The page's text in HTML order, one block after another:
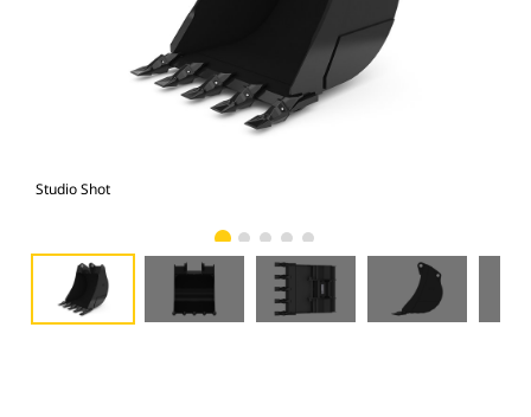
Studio Shot